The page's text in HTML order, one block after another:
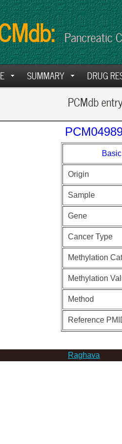
Pancreatic
SUMMARY DRUG
PCMdb
Origin
Sample
Gene
Cancer Type
Methylation
Methylation
Method
Reference
Raghava